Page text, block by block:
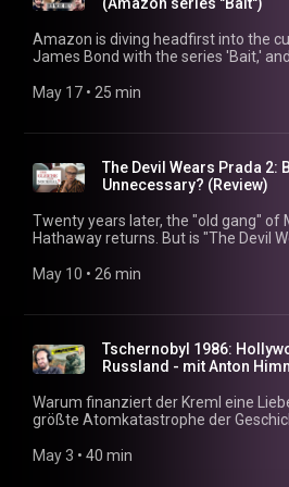
Warum 160 Minuten fast zu viel sind
Meisterwerk oder Chaos?
Amazon is diving headfirst into the
James Bond with the series 'Bait,'
James Bond? The Amazon hook
Patrick Stewart's weird role 22:13 -
leading the Bond betting odds?
May 17 • 25 min
The Devil Wears Prada 2:
Unnecessary? (Review)
Twenty years later, the "old gang" of
Hathaway returns. But is "The Devil
why the film, while capturing the
Streep Factor & Star Power 16:13 –
Years of Stagnation 25:51 –
Hidden Gem
May 10 • 26 min
Tschernobyl 1986:
Russland - mit Anton
Warum finanziert der Kreml eine
größte Atomkatastrophe der
russische Film „Tschernobyl 1986“
May 3 • 40 min